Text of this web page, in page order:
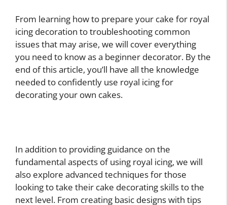
From learning how to prepare your cake for royal
icing decoration to troubleshooting common
issues that may arise, we will cover everything
you need to know as a beginner decorator. By the
end of this article, you’ll have all the knowledge
needed to confidently use royal icing for
decorating your own cakes.
In addition to providing guidance on the
fundamental aspects of using royal icing, we will
also explore advanced techniques for those
looking to take their cake decorating skills to the
next level. From creating basic designs with tips